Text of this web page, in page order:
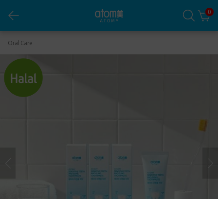
0
Oral Care
Sensitive Teeth and Gums Toothpaste *1 set (3 ea)